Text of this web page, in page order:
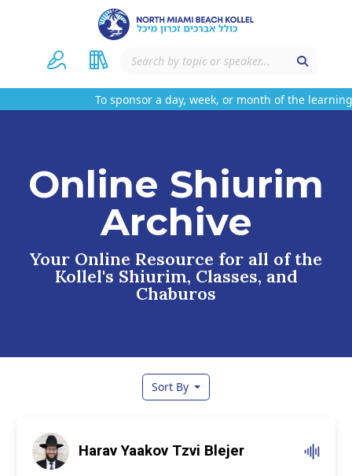
To sponsor a day, week, or month of the learning
Online Shiurim
Archive
Your Online Resource for all of the
Kollel's Shiurim, Classes, and
Chaburos
Sort By
Harav Yaakov Tzvi Blejer